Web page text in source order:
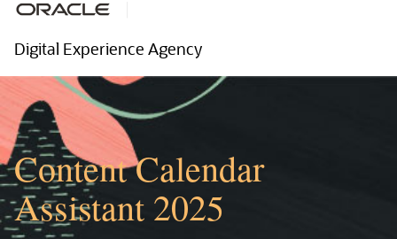
Digital Experience Agency
Content Calendar
Assistant 2025